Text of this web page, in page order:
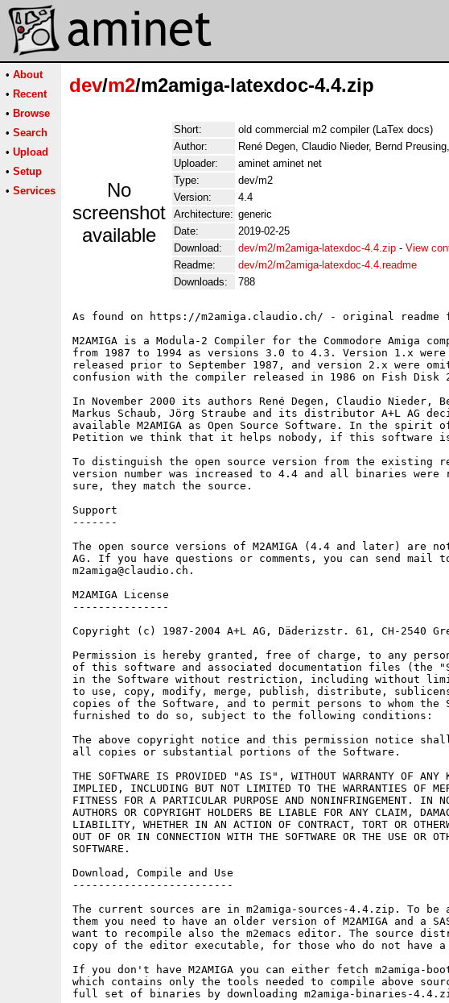
• About
• Recent
• Browse
• Search
• Upload
• Setup
• Services
dev/m2/m2amiga-latexdoc-4.4.zip
No
screenshot
available
Short:
old commercial m2 compiler (LaTex docs)
Author:
René Degen, Claudio Nieder, Bernd
Uploader:
aminet aminet net
Type:
dev/m2
Version:
4.4
Architecture: generic
Date:
2019-02-25
Download:
dev/m2/m2amiga-latexdoc-4.4.zip - View
Readme:
dev/m2/m2amiga-latexdoc-4.4.readme
Downloads:
788
As found on https://m2amiga.claudio.ch/ - original readme
M2AMIGA is a Modula-2 Compiler for the Commodore Amiga
from 1987 to 1994 as versions 3.0 to 4.3. Version 1.x
released prior to September 1987, and version 2.x were
confusion with the compiler released in 1986 on Fish Disk
In November 2000 its authors René Degen, Claudio Nieder,
Markus Schaub, Jörg Straube and its distributor A+L AG
available M2AMIGA as Open Source Software. In the spirit of
Petition we think that it helps nobody, if this software
To distinguish the open source version from the existing
version number was increased to 4.4 and all binaries were
sure, they match the source.
Support
-------
The open source versions of M2AMIGA (4.4 and later) are
AG. If you have questions or comments, you can send mail
m2amiga@claudio.ch.
M2AMIGA License
---------------
Copyright (c) 1987-2004 A+L AG, Däderizstr. 61, CH-2540
Permission is hereby granted, free of charge, to any
of this software and associated documentation files (the
in the Software without restriction, including without
to use, copy, modify, merge, publish, distribute,
copies of the Software, and to permit persons to whom the
furnished to do so, subject to the following conditions:
The above copyright notice and this permission notice
all copies or substantial portions of the Software.
THE SOFTWARE IS PROVIDED "AS IS", WITHOUT WARRANTY OF ANY
IMPLIED, INCLUDING BUT NOT LIMITED TO THE WARRANTIES OF
FITNESS FOR A PARTICULAR PURPOSE AND NONINFRINGEMENT. IN
AUTHORS OR COPYRIGHT HOLDERS BE LIABLE FOR ANY CLAIM,
LIABILITY, WHETHER IN AN ACTION OF CONTRACT, TORT OR
OUT OF OR IN CONNECTION WITH THE SOFTWARE OR THE USE OR
SOFTWARE.
Download, Compile and Use
-------------------------
The current sources are in m2amiga-sources-4.4.zip. To be
them you need to have an older version of M2AMIGA and a
want to recompile also the m2emacs editor. The source
copy of the editor executable, for those who do not have a
If you don't have M2AMIGA you can either fetch m2amiga-
which contains only the tools needed to compile above
full set of binaries by downloading m2amiga-binaries-